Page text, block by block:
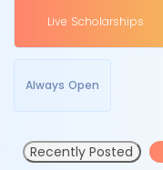
Live Scholarships
Always Open
Recently Posted